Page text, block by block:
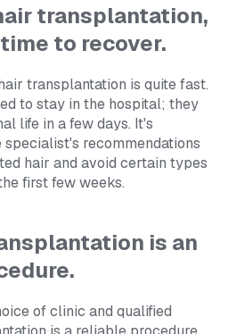
transplantation,
to recover.
transplantation is quite fast.
to stay in the hospital; they
life in a few days. It's
recommendations
hair and avoid certain types
first few weeks.
is an
of clinic and qualified